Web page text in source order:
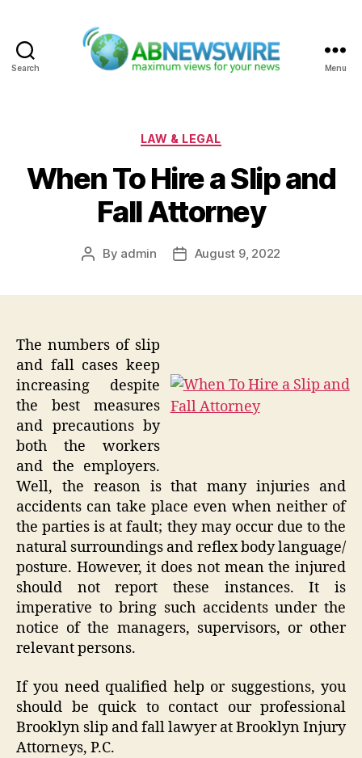
Search Menu
Categories
LAW & LEGAL
When To Hire a Slip and
Fall Attorney
Post
By admin
PostAugust 9, 2022
The numbers of slip
and fall cases keep
increasing despite
the best measures
and precautions by
both the workers
and the employers.
Well, the reason is that many injuries and
accidents can take place even when neither of
the parties is at fault; they may occur due to the
natural surroundings and reflex body language/
posture. However, it does not mean the injured
should not report these instances. It is
imperative to bring such accidents under the
notice of the managers, supervisors, or other
relevant persons.
If you need qualified help or suggestions, you
should be quick to contact our professional
Brooklyn slip and fall lawyer at Brooklyn Injury
Attorneys, P.C.